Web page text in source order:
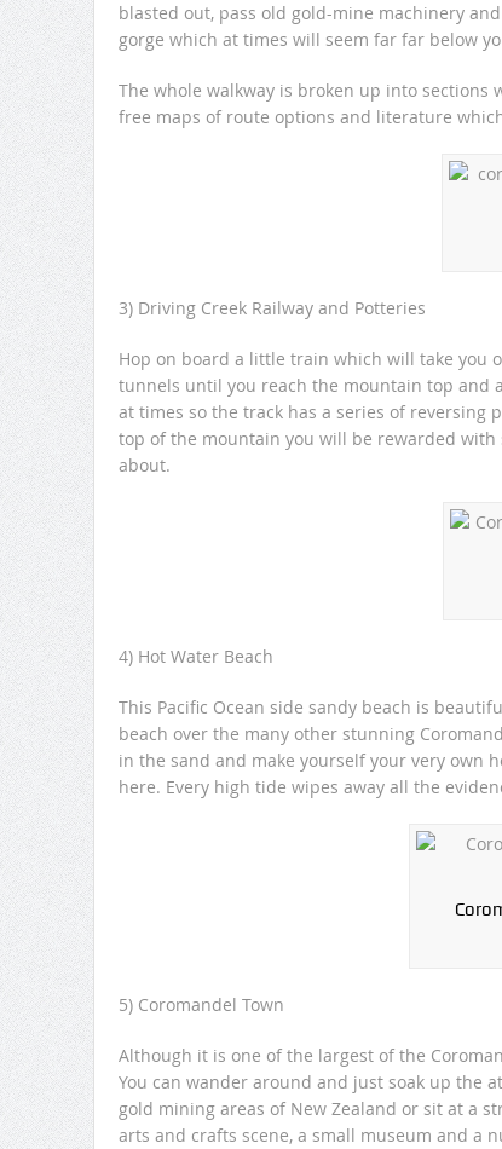
blasted out, pass old gold-mine machinery
gorge which at times will seem far far below
The whole walkway is broken up into sections
free maps of route options and literature
3) Driving Creek Railway and Potteries
Hop on board a little train which will take you
tunnels until you reach the mountain top and
at times so the track has a series of reversing
top of the mountain you will be rewarded
about.
4) Hot Water Beach
This Pacific Ocean side sandy beach is
beach over the many other stunning
in the sand and make yourself your very own
here. Every high tide wipes away all the
5) Coromandel Town
Although it is one of the largest of the
You can wander around and just soak up the
gold mining areas of New Zealand or sit at a
arts and crafts scene, a small museum and a